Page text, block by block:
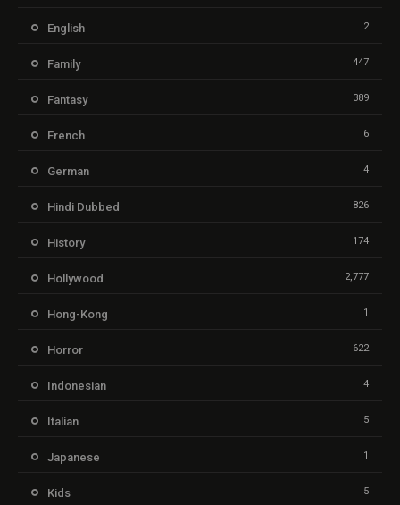
English 2
Family 447
Fantasy 389
French 6
German 4
Hindi Dubbed 826
History 174
Hollywood 2,777
Hong-Kong 1
Horror 622
Indonesian 4
Italian 5
Japanese 1
Kids 5